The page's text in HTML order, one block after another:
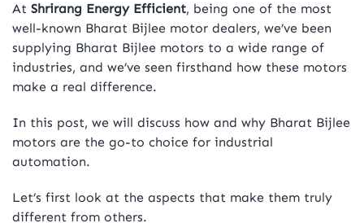
At Shrirang Energy Efficient, being one of the most
well-known Bharat Bijlee motor dealers, we’ve been
supplying Bharat Bijlee motors to a wide range of
industries, and we’ve seen firsthand how these motors
make a real difference.
In this post, we will discuss how and why Bharat Bijlee
motors are the go-to choice for industrial
automation.
Let’s first look at the aspects that make them truly
different from others.